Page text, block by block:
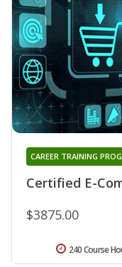
Certified E-
CAREER TRAINING
$3875.00
240 Course